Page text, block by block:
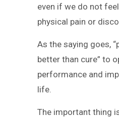
even if we do not
physical pain or
As the saying goes,
better than cure” to
performance and
life.
The important thing